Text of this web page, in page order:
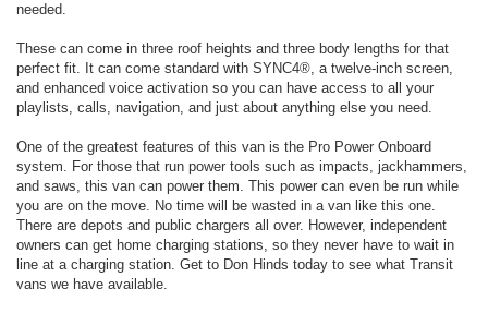
needed.
These can come in three roof heights and three body lengths for that
perfect fit. It can come standard with SYNC4®, a twelve-inch screen,
and enhanced voice activation so you can have access to all your
playlists, calls, navigation, and just about anything else you need.
One of the greatest features of this van is the Pro Power Onboard
system. For those that run power tools such as impacts, jackhammers,
and saws, this van can power them. This power can even be run while
you are on the move. No time will be wasted in a van like this one.
There are depots and public chargers all over. However, independent
owners can get home charging stations, so they never have to wait in
line at a charging station. Get to Don Hinds today to see what Transit
vans we have available.